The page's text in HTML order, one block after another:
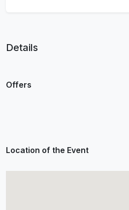
Details
Offers
Location of the Event